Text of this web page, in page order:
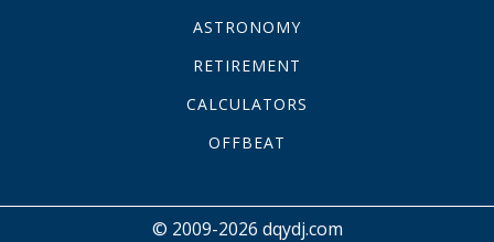
ASTRONOMY
RETIREMENT
CALCULATORS
OFFBEAT
© 2009-2026 dqydj.com